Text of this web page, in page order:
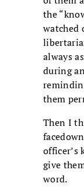
the
watched
always
during
them
Then I
officer’s
give
word.